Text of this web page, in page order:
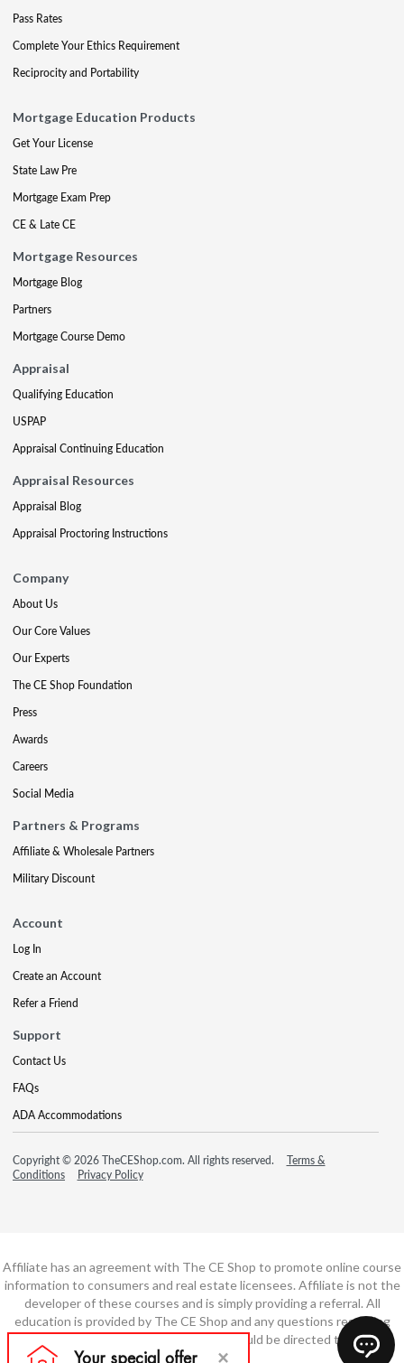
Pass Rates
Complete Your Ethics Requirement
Reciprocity and Portability
Mortgage Education Products
Get Your License
State Law Pre
Mortgage Exam Prep
CE & Late CE
Mortgage Resources
Mortgage Blog
Partners
Mortgage Course Demo
Appraisal
Qualifying Education
USPAP
Appraisal Continuing Education
Appraisal Resources
Appraisal Blog
Appraisal Proctoring Instructions
Company
About Us
Our Core Values
Our Experts
The CE Shop Foundation
Press
Awards
Careers
Social Media
Partners & Programs
Affiliate & Wholesale Partners
Military Discount
Account
Log In
Create an Account
Refer a Friend
Support
Contact Us
FAQs
ADA Accommodations
Copyright © 2026 TheCEShop.com. All rights reserved.
Terms &
Conditions
Privacy Policy
Affiliate has an agreement with The CE Shop to promote online course
information to consumers and real estate licensees. Affiliate is not the
developer of these courses and is simply providing a referral. All
education is provided by The CE Shop and any questions regarding
course content or course technology should be directed to The CE
Shop.